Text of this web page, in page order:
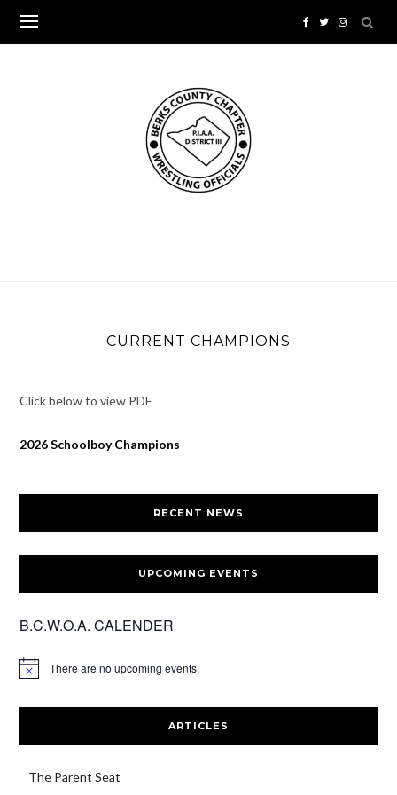
content
CURRENT CHAMPIONS
Click below to view PDF
2026 Schoolboy Champions
RECENT NEWS
UPCOMING EVENTS
B.C.W.O.A. CALENDER
There are no upcoming events.
ARTICLES
The Parent Seat